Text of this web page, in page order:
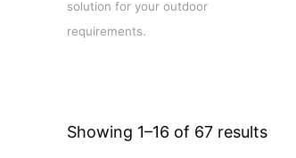
solution for your outdoor
requirements.
Showing 1–16 of 67 results